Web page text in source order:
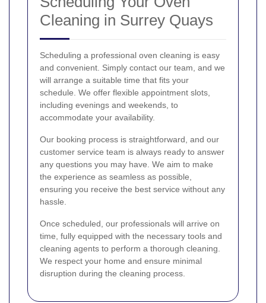
Cleaning in Surrey Quays
Scheduling a professional oven cleaning is easy
and convenient. Simply contact our team, and we
will arrange a suitable time that fits your
schedule. We offer flexible appointment slots,
including evenings and weekends, to
accommodate your availability.
Our booking process is straightforward, and our
customer service team is always ready to answer
any questions you may have. We aim to make
the experience as seamless as possible,
ensuring you receive the best service without any
hassle.
Once scheduled, our professionals will arrive on
time, fully equipped with the necessary tools and
cleaning agents to perform a thorough cleaning.
We respect your home and ensure minimal
disruption during the cleaning process.